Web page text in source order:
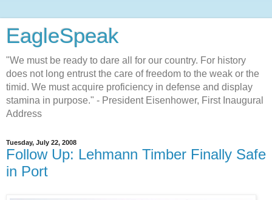
EagleSpeak
"We must be ready to dare all for our country. For history
does not long entrust the care of freedom to the weak or the
timid. We must acquire proficiency in defense and display
stamina in purpose." - President Eisenhower, First Inaugural
Address
Tuesday, July 22, 2008
Follow Up: Lehmann Timber Finally Safe
in Port